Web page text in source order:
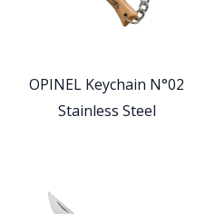
OPINEL Keychain N°02
Stainless Steel